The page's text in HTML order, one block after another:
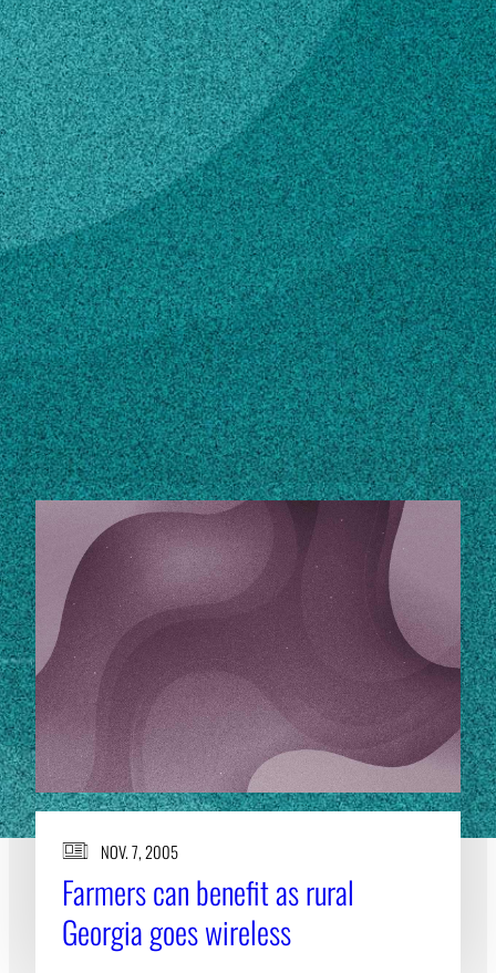
Subscribe
LinkedIn Facebook Instagram
Contact
229-382-2494
Own this profile? Learn how to make changes
STORIES
NOV. 7, 2005
Farmers can benefit as rural
Georgia goes wireless